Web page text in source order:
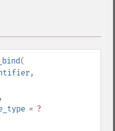
(
,
,
= ?